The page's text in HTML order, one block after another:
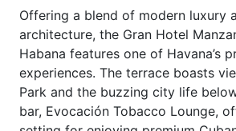
Offering a blend of modern luxury
architecture, the Gran Hotel
Habana features one of Havana’s
experiences. The terrace boasts
Park and the buzzing city life
bar, Evocación Tobacco Lounge,